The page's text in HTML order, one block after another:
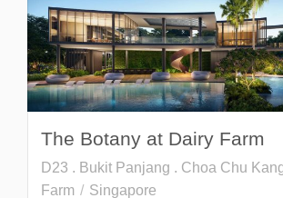
The Botany at Dairy Farm
D23 . Bukit Panjang . Choa Chu
Farm
Singapore